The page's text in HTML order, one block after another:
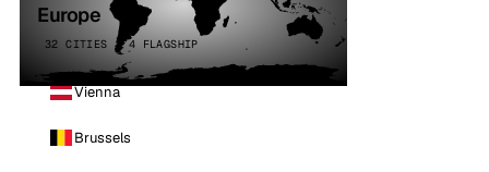
Europe
32 CITIES · 4 FLAGSHIP
Vienna
Brussels